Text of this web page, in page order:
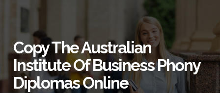
Copy The Australian
Institute Of Business Phony
Diplomas Online